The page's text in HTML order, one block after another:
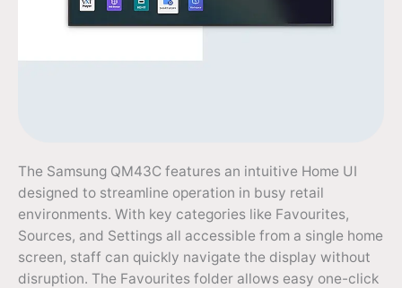
The Samsung QM43C features an intuitive Home UI
designed to streamline operation in busy retail
environments. With key categories like Favourites,
Sources, and Settings all accessible from a single home
screen, staff can quickly navigate the display without
disruption. The Favourites folder allows easy one-click